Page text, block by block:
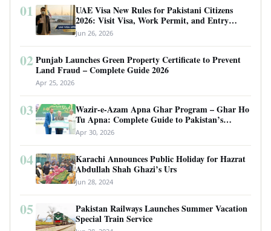
01
UAE Visa New Rules for Pakistani Citizens
2026: Visit Visa, Work Permit, and Entry
Requirements
Jun 26, 2026
02 Punjab Launches Green Property Certificate to Prevent
Land Fraud – Complete Guide 2026
Apr 25, 2026
03
Wazir-e-Azam Apna Ghar Program – Ghar Ho
Tu Apna: Complete Guide to Pakistan’s
Revolutionary Housing Scheme
Apr 30, 2026
04
Karachi Announces Public Holiday for Hazrat
Abdullah Shah Ghazi’s Urs
Jun 28, 2024
05
Pakistan Railways Launches Summer Vacation
Special Train Service